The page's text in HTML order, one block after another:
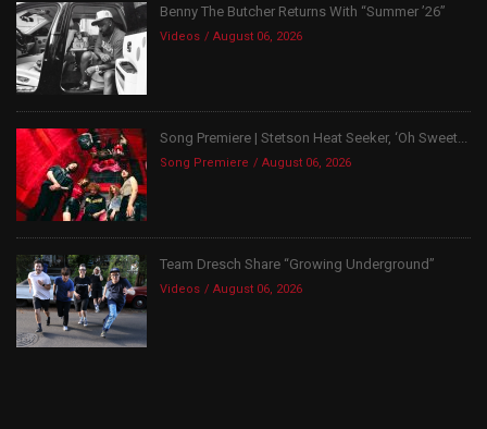
Benny The Butcher Returns With “Summer ’26”
Videos August 06, 2026
Song Premiere | Stetson Heat Seeker, ‘Oh Sweet...
Song Premiere August 06, 2026
Team Dresch Share “Growing Underground”
Videos August 06, 2026